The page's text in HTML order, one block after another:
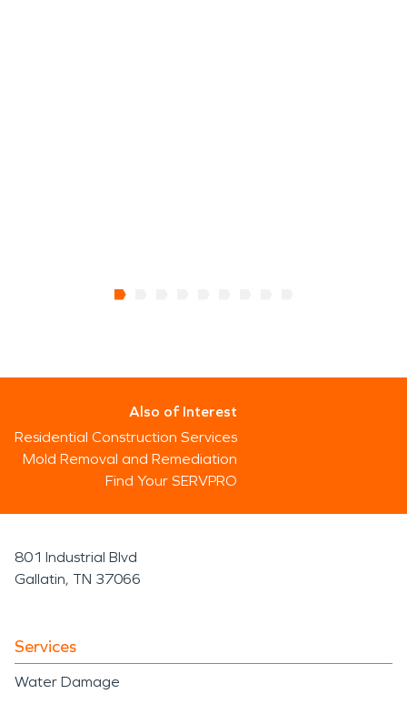
Also of Interest
Residential Construction Services
Mold Removal and Remediation
Find Your SERVPRO
801 Industrial Blvd
Gallatin, TN 37066
Services
Water Damage